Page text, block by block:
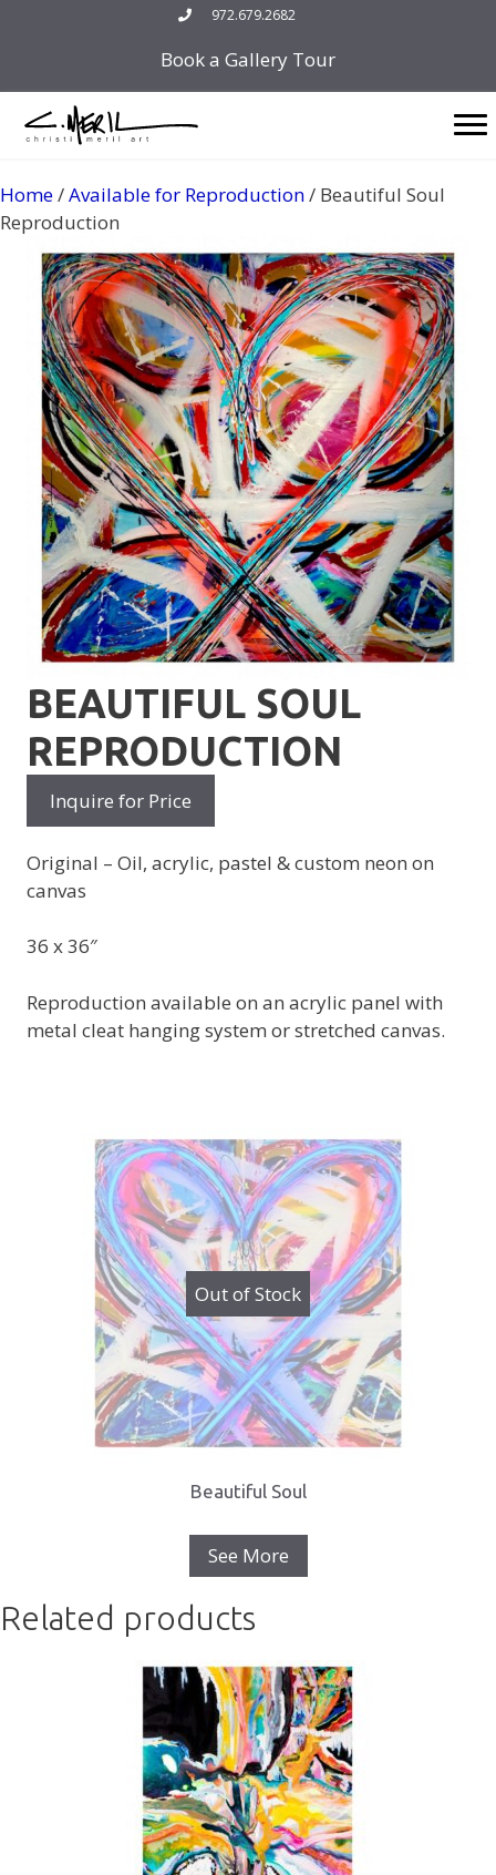
972.679.2682
Book a Gallery Tour
Home/Available for Reproduction/ Beautiful Soul
Reproduction
BEAUTIFUL SOUL
REPRODUCTION
Inquire for Price
Original – Oil, acrylic, pastel & custom neon on
canvas
36 x 36″
Reproduction available on an acrylic panel with
metal cleat hanging system or stretched canvas.
Out of Stock
Beautiful Soul
See More
Related products